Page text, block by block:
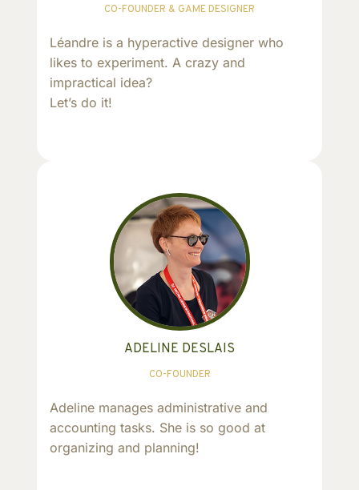
CO-FOUNDER & GAME DESIGNER
Léandre is a hyperactive designer who
likes to experiment. A crazy and
impractical idea?
Let’s do it!
ADELINE DESLAIS
CO-FOUNDER
Adeline manages administrative and
accounting tasks. She is so good at
organizing and planning!